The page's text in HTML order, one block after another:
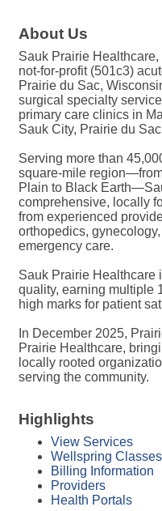
About Us
Sauk Prairie
not-for-profit (501c3)
Prairie du Sac,
surgical specialty
primary care clinics in
Sauk City, Prairie du
Serving more than
square-mile
Plain to Black
comprehensive, locally
from experienced
orthopedics,
emergency care.
Sauk Prairie Healthcare
quality, earning multiple
high marks for patient
In December 2025,
Prairie Healthcare,
locally rooted
serving the community.
Highlights
View Services
Wellspring Classes
Billing Information
Providers
Health Portals